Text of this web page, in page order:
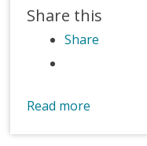
Share this
Share
Read more